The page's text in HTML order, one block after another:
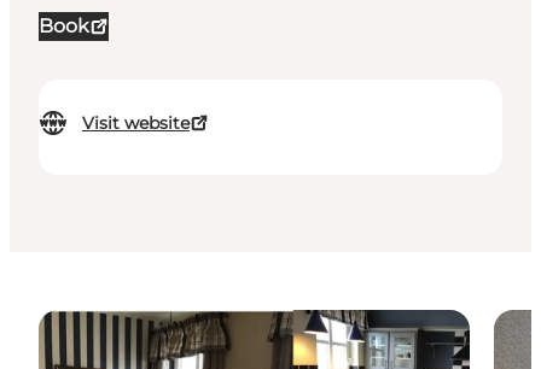
Book
Visit website